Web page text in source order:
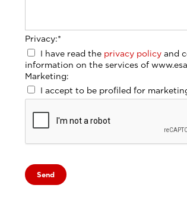
Privacy:*
I have read the privacy policy and
information on the services of
Marketing:
I accept to be profiled for